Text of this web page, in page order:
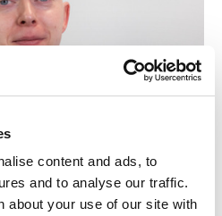
content and ads, to
and to analyse our traffic.
about your use of our site with
WINNER BRIGHT IDEAS: